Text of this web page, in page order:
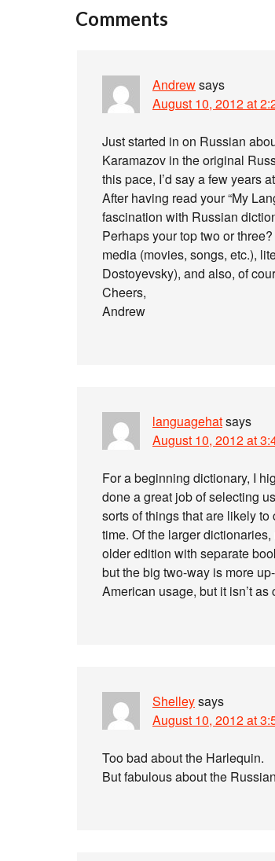
Comments
Andrewsays
August 10, 2012 at
Just started in on Russian
Karamazov in the original
this pace, I’d say a few years
After having read your “My
fascination with Russian
Perhaps your top two or
media (movies, songs, etc.),
Dostoyevsky), and also, of
Cheers,
Andrew
languagehatsays
August 10, 2012 at
For a beginning dictionary, I
done a great job of selecting
sorts of things that are likely
time. Of the larger
older edition with separate
but the big two-way is more
American usage, but it isn’t
Shelleysays
August 10, 2012 at
Too bad about the Harlequin.
But fabulous about the